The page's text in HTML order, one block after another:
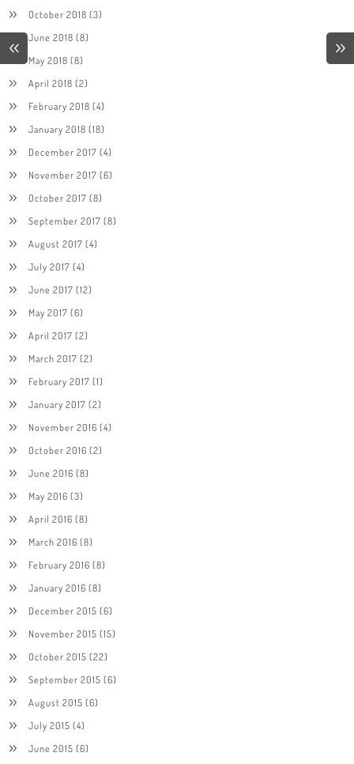
October 2018 (3)
June 2018 (8)
May 2018 (8)
April 2018 (2)
February 2018 (4)
January 2018 (18)
December 2017 (4)
November 2017 (6)
October 2017 (8)
September 2017 (8)
August 2017 (4)
July 2017 (4)
June 2017 (12)
May 2017 (6)
April 2017 (2)
March 2017 (2)
February 2017 (1)
January 2017 (2)
November 2016 (4)
October 2016 (2)
June 2016 (8)
May 2016 (3)
April 2016 (8)
March 2016 (8)
February 2016 (8)
January 2016 (8)
December 2015 (6)
November 2015 (15)
October 2015 (22)
September 2015 (6)
August 2015 (6)
July 2015 (4)
June 2015 (6)